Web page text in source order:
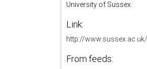
University of Sussex.
Link:
http://
From feeds: